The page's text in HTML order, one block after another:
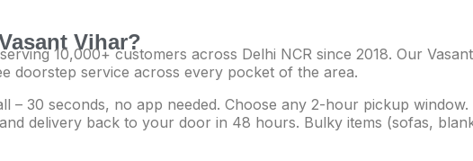
Vihar?
10,000+ customers across Delhi NCR since 2018. Our
doorstep service across every pocket of the area.
30 seconds, no app needed. Choose any 2-hour pickup window.
delivery back to your door in 48 hours. Bulky items (sofas,